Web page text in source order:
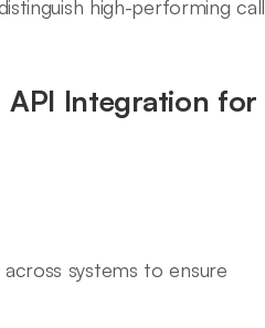
high-performing call
API Integration for
systems to ensure